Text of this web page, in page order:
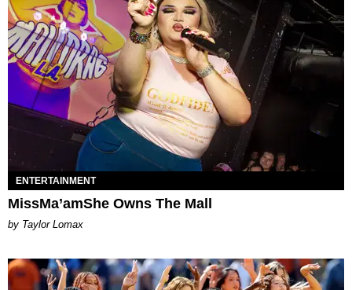
ENTERTAINMENT
MissMa’amShe Owns The Mall
by Taylor Lomax